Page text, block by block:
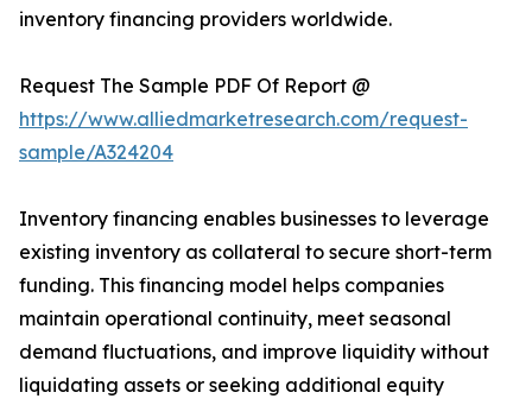
inventory financing providers worldwide.
Request The Sample PDF Of Report @
https://www.alliedmarketresearch.com/request-
sample/A324204
Inventory financing enables businesses to leverage
existing inventory as collateral to secure short-term
funding. This financing model helps companies
maintain operational continuity, meet seasonal
demand fluctuations, and improve liquidity without
liquidating assets or seeking additional equity